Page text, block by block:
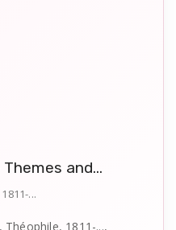
and...
...
1811-...,